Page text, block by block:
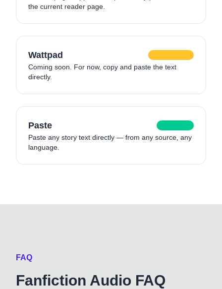
the current reader page.
Wattpad
Coming soon. For now, copy and paste the text
directly.
Paste
Paste any story text directly — from any source, any
language.
FAQ
Fanfiction Audio FAQ